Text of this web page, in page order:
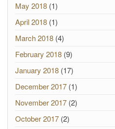
May 2018 (1)
April 2018 (1)
March 2018 (4)
February 2018 (9)
January 2018 (17)
December 2017 (1)
November 2017 (2)
October 2017 (2)